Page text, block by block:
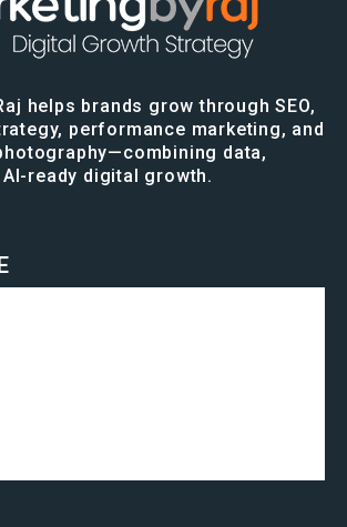
helps brands grow through SEO,
performance marketing, and
data,
ready digital growth.